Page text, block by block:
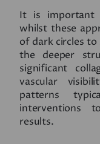
It is important
whilst these
of dark circles
the deeper
significant
vascular
patterns
interventions
results.